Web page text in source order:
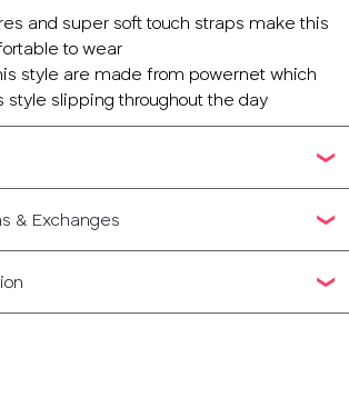
and super soft touch straps make this
to wear
style are made from powernet which
style slipping throughout the day
& Exchanges